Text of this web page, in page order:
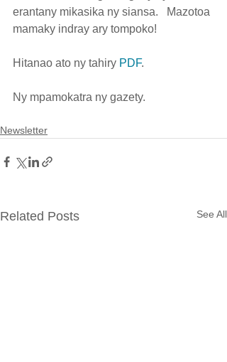
erantany mikasika ny siansa.   Mazotoa
mamaky indray ary tompoko!
Hitanao ato ny tahiry PDF.
Ny mpamokatra ny gazety.
Newsletter
Related Posts See All